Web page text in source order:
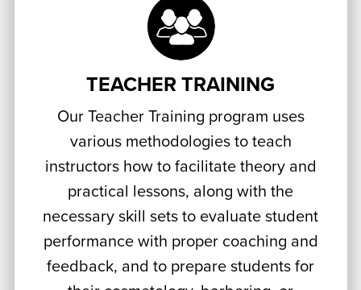
TEACHER TRAINING
Our Teacher Training program uses
various methodologies to teach
instructors how to facilitate theory and
practical lessons, along with the
necessary skill sets to evaluate student
performance with proper coaching and
feedback, and to prepare students for